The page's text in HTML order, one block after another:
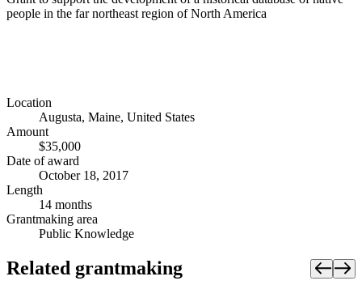
people in the far northeast region of North America
Location
Augusta, Maine, United States
Amount
$35,000
Date of award
October 18, 2017
Length
14 months
Grantmaking area
Public Knowledge
Related grantmaking